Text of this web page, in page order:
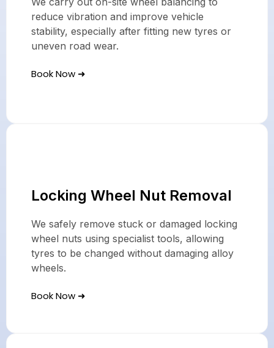
reduce vibration and improve vehicle
stability, especially after fitting new tyres or
uneven road wear.
Book Now ➜
Locking Wheel Nut Removal
We safely remove stuck or damaged locking
wheel nuts using specialist tools, allowing
tyres to be changed without damaging alloy
wheels.
Book Now ➜